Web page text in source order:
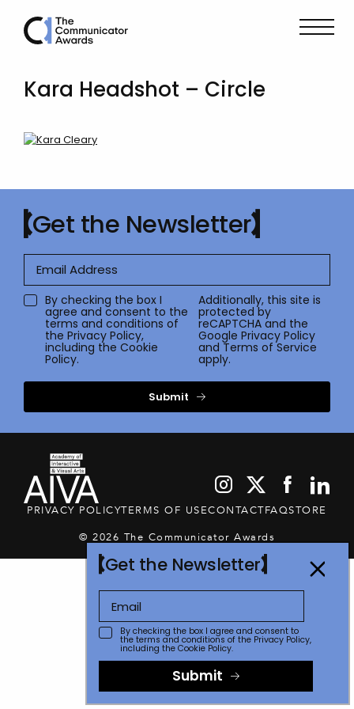
Kara Headshot – Circle
Get the Newsletter
By checking the box I
agree and consent to the
terms and conditions of
the Privacy Policy,
including the Cookie
Policy.
Additionally, this site is
protected by
reCAPTCHA and the
Google Privacy Policy
andTerms of Service
apply.
Submit
PRIVACY POLICYTERMS OF USECONTACTFAQSTORE
© 2026 The Communicator Awards
Get the Newsletter
By checking the box I agree and consent to
the terms and conditions of the Privacy Policy,
including the Cookie Policy.
Submit